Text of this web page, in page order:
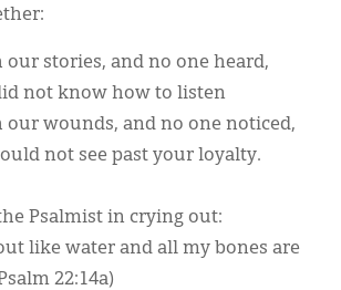
our stories, and no one heard,
not know how to listen
our wounds, and no one noticed,
not see past your loyalty.
Psalmist in crying out:
like water and all my bones are
22:14a)